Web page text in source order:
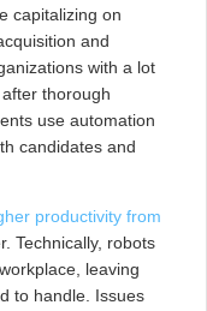
capitalizing on
and
with a lot
thorough
use automation
candidates and
productivity from
Technically, robots
leaving
to handle. Issues